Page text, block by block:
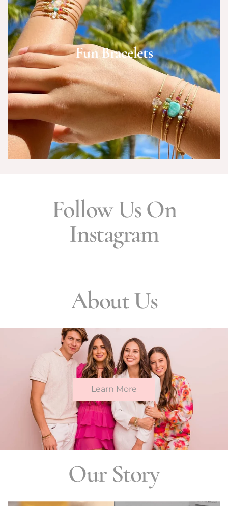
Fun Bracelets
Follow Us On
Instagram
About Us
Learn More
Our Story